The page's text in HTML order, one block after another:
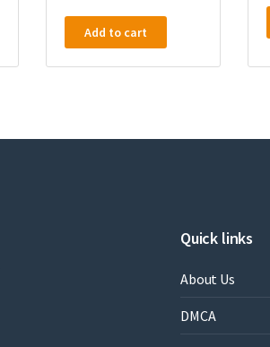
Add to cart
Quick links
About Us
DMCA